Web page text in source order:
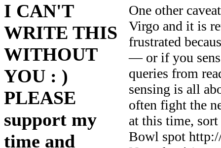
I CAN'T
WRITE THIS
WITHOUT
YOU : )
PLEASE
support my
time and
One other
Virgo and it is
frustrated
— or if you
queries from
sensing is all
often fight the
at this time,
Bowl spot